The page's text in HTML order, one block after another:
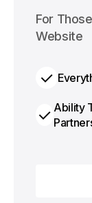
For
Website
Ability